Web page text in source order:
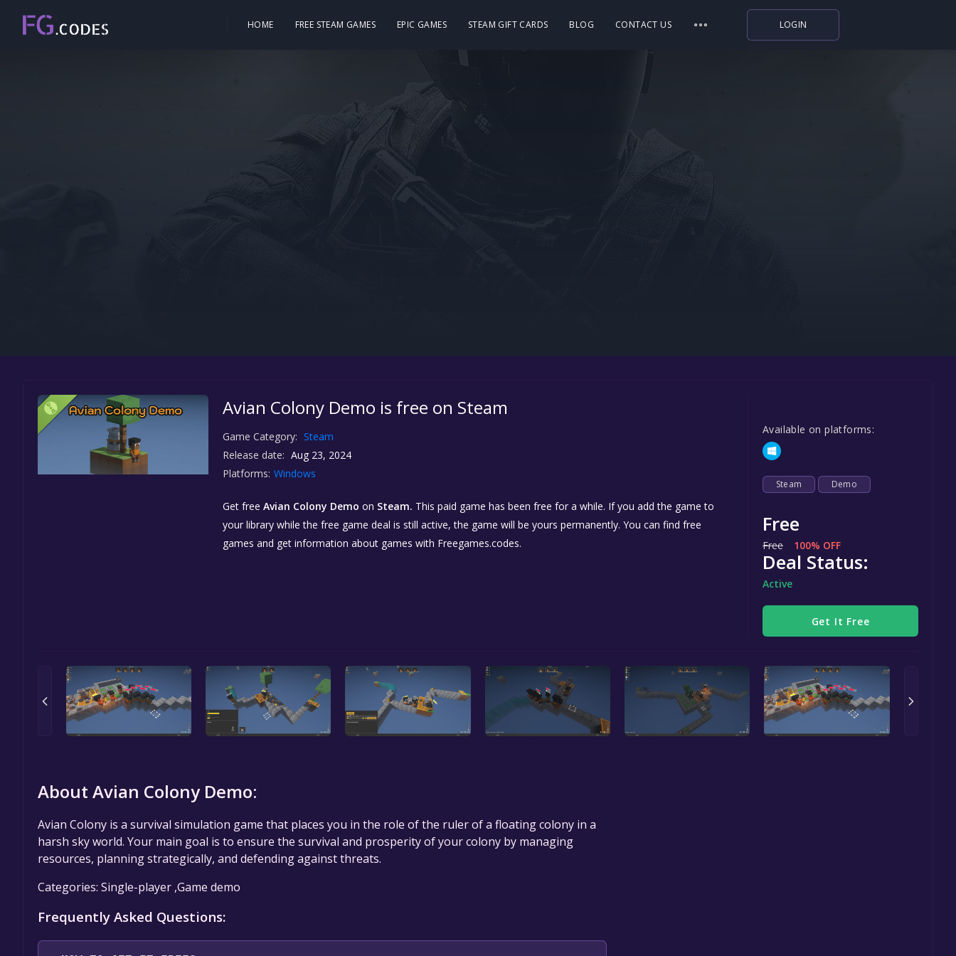
HOME FREE STEAM GAMES EPIC GAMES STEAM GIFT CARDS BLOG CONTACT US LOGIN
Avian Colony Demo is free on Steam
Game Category: Steam
Release date: Aug 23, 2024
Platforms: Windows
Get free Avian Colony Demo on Steam. This paid game has been free for a while. If you add the game to
your library while the free game deal is still active, the game will be yours permanently. You can find free
games and get information about games with Freegames.codes.
Available on platforms:
Steam Demo
Free
Free 100% OFF
Deal Status:
Active
Get It Free
About Avian Colony Demo:
Avian Colony is a survival simulation game that places you in the role of the ruler of a floating colony in a
harsh sky world. Your main goal is to ensure the survival and prosperity of your colony by managing
resources, planning strategically, and defending against threats.
Categories: Single-player ,Game demo
Frequently Asked Questions: